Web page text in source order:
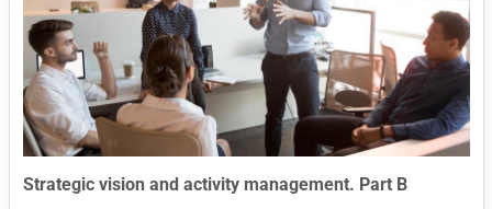
Strategic vision and activity management. Part B